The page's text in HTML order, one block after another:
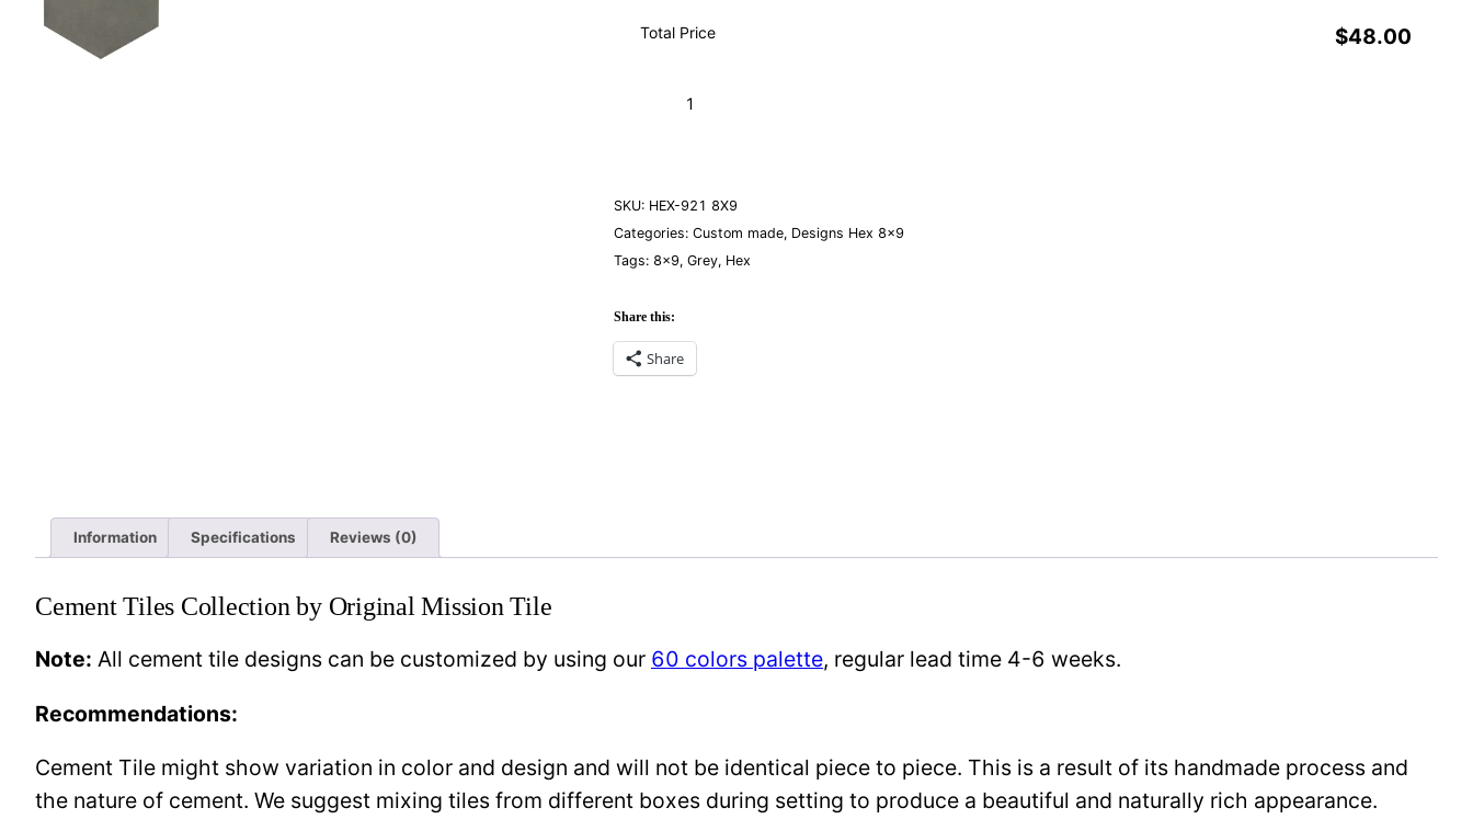
Total Price $48.00
quantity
SKU: HEX-921 8X9
Categories: Custom made, Designs Hex 8×9
Tags: 8×9, Grey, Hex
Share this:
Share
Information Specifications Reviews (0)
Cement Tiles Collection by Original Mission Tile
Note: All cement tile designs can be customized by using our 60 colors palette, regular lead time 4-6 weeks.
Recommendations:
Cement Tile might show variation in color and design and will not be identical piece to piece. This is a result of its handmade process and
the nature of cement. We suggest mixing tiles from different boxes during setting to produce a beautiful and naturally rich appearance.